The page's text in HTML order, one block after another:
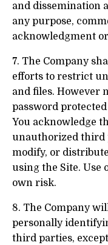
and dissemination
any purpose,
acknowledgment
7. The Company
efforts to restrict
and files. However
password
You acknowledge
unauthorized third
modify, or
using the Site. Use
own risk.
8. The Company
personally
third parties,